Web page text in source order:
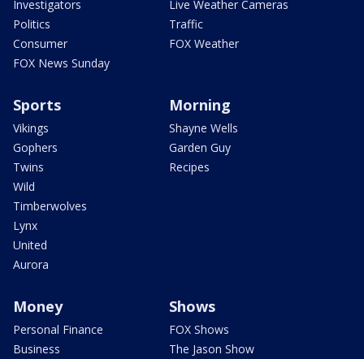
Investigators
Politics
Consumer
FOX News Sunday
Live Weather Cameras
Traffic
FOX Weather
Sports
Vikings
Gophers
Twins
Wild
Timberwolves
Lynx
United
Aurora
Morning
Shayne Wells
Garden Guy
Recipes
Money
Personal Finance
Business
Shows
FOX Shows
The Jason Show